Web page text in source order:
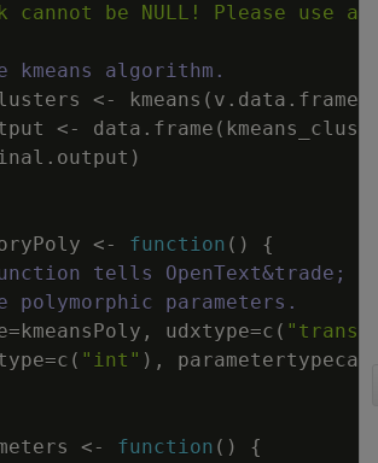
cannot be NULL! Please use
kmeans algorithm.
<- kmeans ( v.data.frame
<- data.frame (
)
<- function ( )
{
tells OpenText&trade;
polymorphic parameters.
=kmeansPoly , udxtype=c (
=c ( "int" ) ,
<- function ( )
{